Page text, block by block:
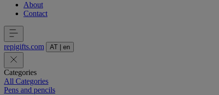
About
Contact
repigifts.com AT en
Categories
All Categories
Pens and pencils